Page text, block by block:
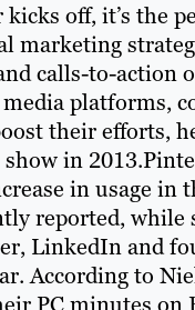
kicks off, it’s the
marketing
calls-to-action
platforms,
their efforts,
in
in usage in
reported, while
LinkedIn and
According to